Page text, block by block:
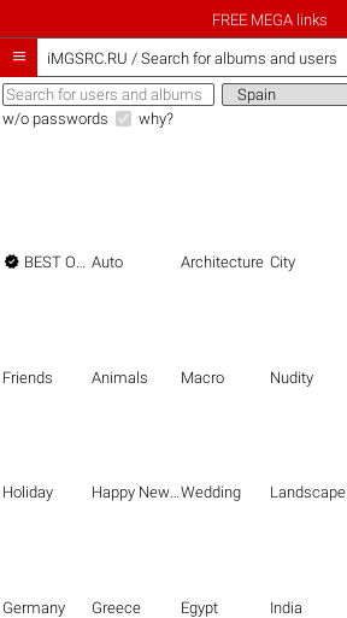
FREE MEGA links
 iMGSRC.RU / Search for albums and users
w/o passwords why?
 BEST OF THE BEST Auto Architecture City
Friends Animals Macro Nudity
Holiday Happy New Year Wedding Landscape
Germany Greece Egypt India